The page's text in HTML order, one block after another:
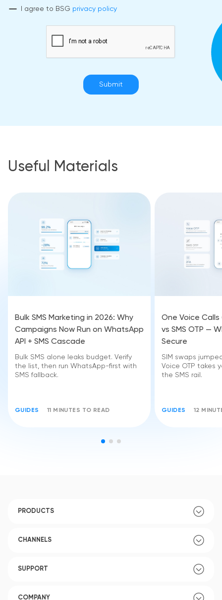
I agree to BSG privacy policy
Submit
Useful Materials
Bulk SMS Marketing in 2026: Why
Campaigns Now Run on WhatsApp
API + SMS Cascade
Bulk SMS alone leaks budget. Verify
the list, then run WhatsApp-first with
SMS fallback.
GUIDES 11 MINUTES TO READ
One Voice Calls
vs SMS OTP —
Secure
SIM swaps
Voice OTP takes
the SMS rail.
GUIDES 12
PRODUCTS
CHANNELS
SUPPORT
COMPANY